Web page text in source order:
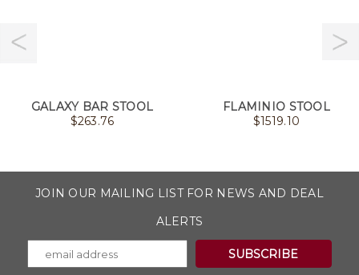
GALAXY BAR STOOL
$263.76
FLAMINIO STOOL
$1519.10
JOIN OUR MAILING LIST FOR NEWS AND DEAL
ALERTS